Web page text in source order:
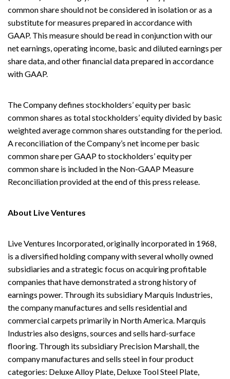
common share should not be considered in isolation or as a
substitute for measures prepared in accordance with
GAAP. This measure should be read in conjunction with our
net earnings, operating income, basic and diluted earnings per
share data, and other financial data prepared in accordance
with GAAP.
The Company defines stockholders’ equity per basic
common shares as total stockholders’ equity divided by basic
weighted average common shares outstanding for the period.
A reconciliation of the Company’s net income per basic
common share per GAAP to stockholders’ equity per
common share is included in the Non-GAAP Measure
Reconciliation provided at the end of this press release.
About Live Ventures
Live Ventures Incorporated, originally incorporated in 1968,
is a diversified holding company with several wholly owned
subsidiaries and a strategic focus on acquiring profitable
companies that have demonstrated a strong history of
earnings power. Through its subsidiary Marquis Industries,
the company manufactures and sells residential and
commercial carpets primarily in North America. Marquis
Industries also designs, sources and sells hard-surface
flooring. Through its subsidiary Precision Marshall, the
company manufactures and sells steel in four product
categories: Deluxe Alloy Plate, Deluxe Tool Steel Plate,